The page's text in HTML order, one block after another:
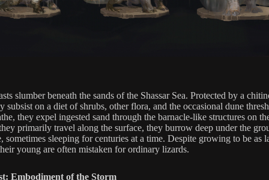
slumber beneath the sands of the Shassar Sea. Protected by a
subsist on a diet of shrubs, other flora, and the occasional dune
they expel ingested sand through the barnacle-like structures on
primarily travel along the surface, they burrow deep under the
sometimes sleeping for centuries at a time. Despite growing to be as
young are often mistaken for ordinary lizards.
Embodiment of the Storm